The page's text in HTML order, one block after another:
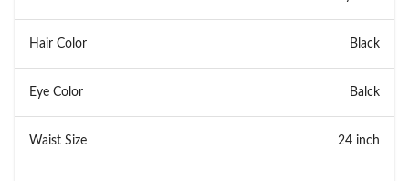
Hair Color Black
Eye Color Balck
Waist Size 24 inch